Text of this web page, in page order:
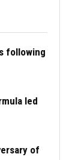
following
led
of